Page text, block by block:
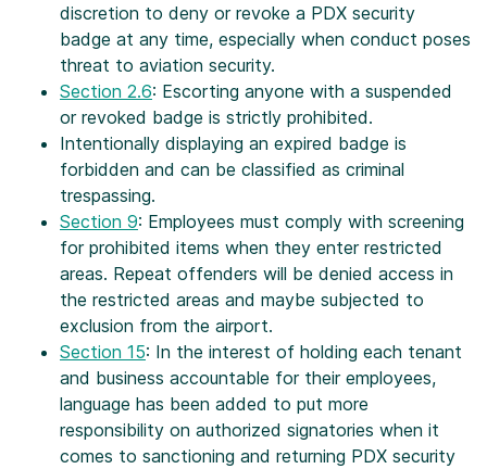
discretion to deny or revoke a PDX security
badge at any time, especially when conduct poses
threat to aviation security.
Section 2.6: Escorting anyone with a suspended
or revoked badge is strictly prohibited.
Intentionally displaying an expired badge is
forbidden and can be classified as criminal
trespassing.
Section 9: Employees must comply with screening
for prohibited items when they enter restricted
areas. Repeat offenders will be denied access in
the restricted areas and maybe subjected to
exclusion from the airport.
Section 15: In the interest of holding each tenant
and business accountable for their employees,
language has been added to put more
responsibility on authorized signatories when it
comes to sanctioning and returning PDX security